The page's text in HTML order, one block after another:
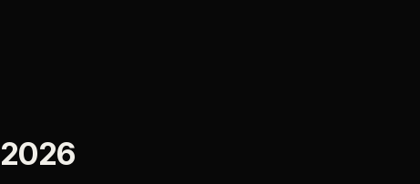
2026